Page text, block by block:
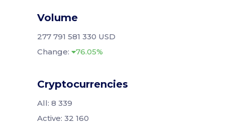
Volume
277 791 581 330 USD
Change:
76.05%
Cryptocurrencies
All: 8 339
Active: 32 160